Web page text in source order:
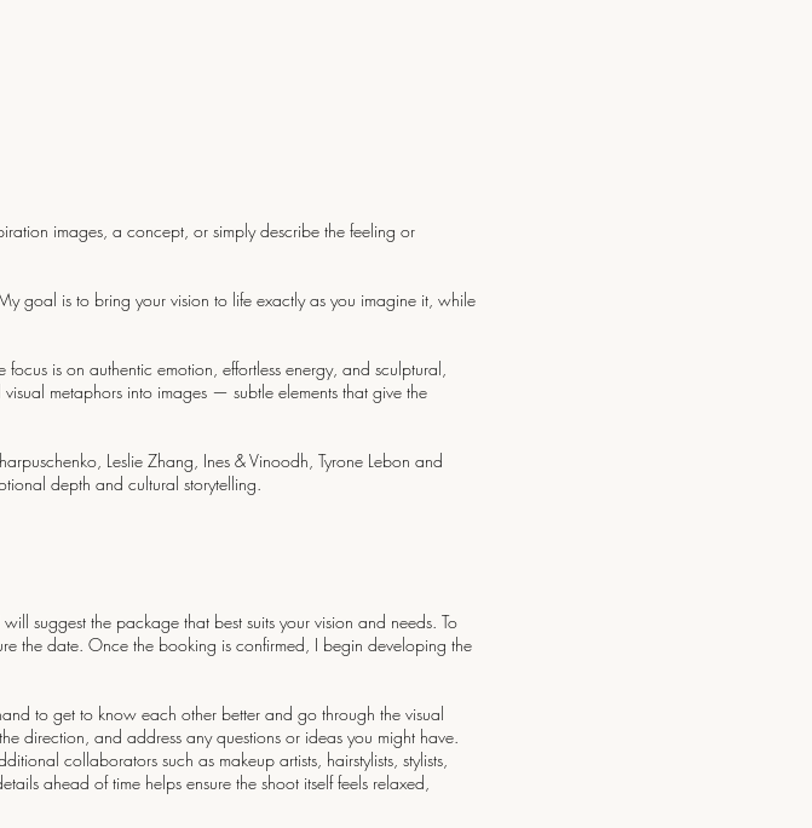
images, a concept, or simply describe the feeling or
goal is to bring your vision to life exactly as you imagine it, while
is on authentic emotion, effortless energy, and sculptural,
metaphors into images — subtle elements that give the
Leslie Zhang, Ines & Vinoodh, Tyrone Lebon and
depth and cultural storytelling.
suggest the package that best suits your vision and needs. To
the date. Once the booking is confirmed, I begin developing the
to get to know each other better and go through the visual
direction, and address any questions or ideas you might have.
collaborators such as makeup artists, hairstylists, stylists,
ahead of time helps ensure the shoot itself feels relaxed,